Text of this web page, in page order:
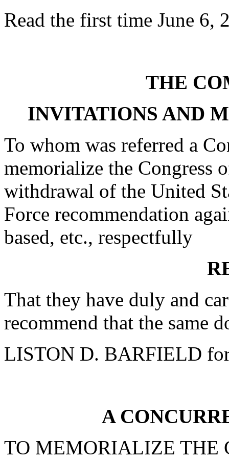
Read the first time June 6,
THE
INVITATIONS AND
To whom was referred a
memorialize the Congress
withdrawal of the United
Force recommendation
based, etc., respectfully
That they have duly and
recommend that the same
LISTON D. BARFIELD
A
TO MEMORIALIZE THE